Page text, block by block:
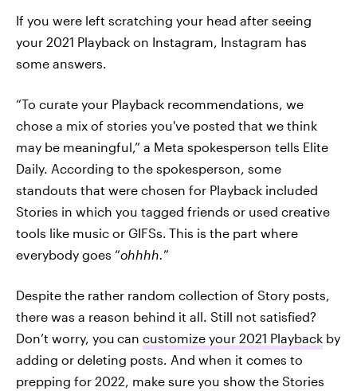
If you were left scratching your head after seeing
your 2021 Playback on Instagram, Instagram has
some answers.
“To curate your Playback recommendations, we
chose a mix of stories you've posted that we think
may be meaningful,” a Meta spokesperson tells Elite
Daily. According to the spokesperson, some
standouts that were chosen for Playback included
Stories in which you tagged friends or used creative
tools like music or GIFSs. This is the part where
everybody goes “ohhhh.”
Despite the rather random collection of Story posts,
there was a reason behind it all. Still not satisfied?
Don’t worry, you can customize your 2021 Playback by
adding or deleting posts. And when it comes to
prepping for 2022, make sure you show the Stories